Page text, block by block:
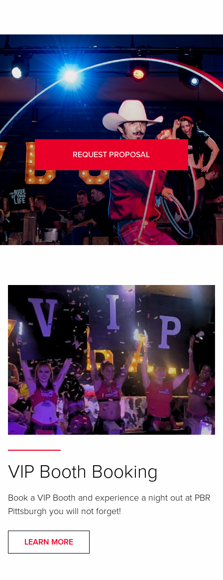
REQUEST PROPOSAL
VIP Booth Booking
Book a VIP Booth and experience a night out at PBR
Pittsburgh you will not forget!
LEARN MORE